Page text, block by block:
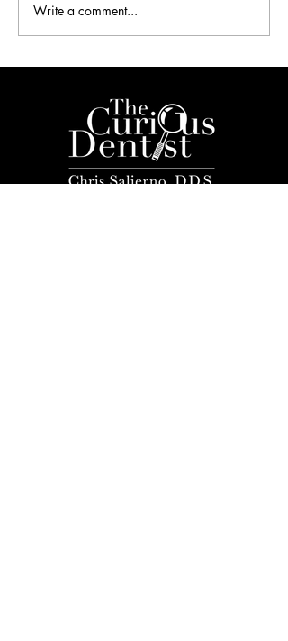
The DSO Bubble on “The
Dentalpreneur Podcast”
Write a comment...